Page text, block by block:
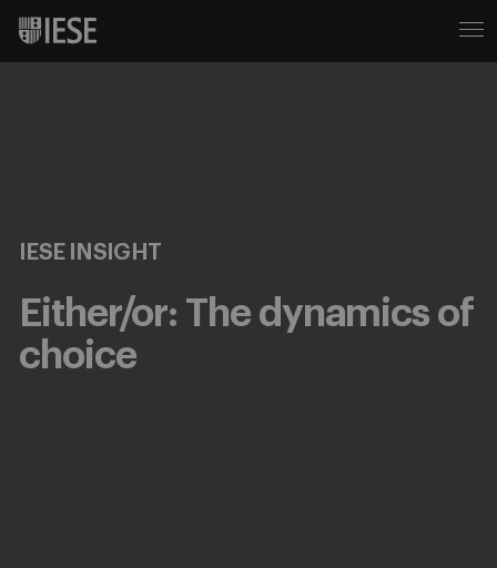
IESE INSIGHT
Either/or: The dynamics of
choice